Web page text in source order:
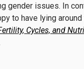
gender issues. In
to have lying
Cycles, and